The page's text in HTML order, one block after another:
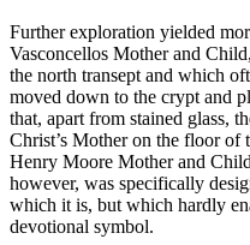
Further exploration yielded
Vasconcellos Mother and
the north transept and which
moved down to the crypt and
that, apart from stained glass,
Christ’s Mother on the floor of
Henry Moore Mother and
however, was specifically
which it is, but which hardly
devotional symbol.